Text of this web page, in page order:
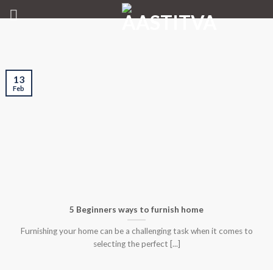
Skip
to
5 Beginners ways to furnish home
Furnishing your home can be a challenging task when it comes to
selecting the perfect [...]
13
Feb